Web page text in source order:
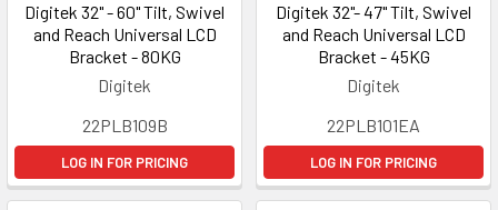
Digitek 32" - 60" Tilt, Swivel
and Reach Universal LCD
Bracket - 80KG
Digitek
22PLB109B
LOG IN FOR PRICING
Digitek 32"- 47" Tilt, Swivel
and Reach Universal LCD
Bracket - 45KG
Digitek
22PLB101EA
LOG IN FOR PRICING